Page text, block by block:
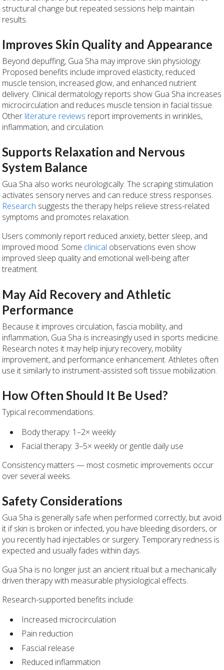
structural change but repeated sessions help maintain
results.
Improves Skin Quality and Appearance
Beyond depuffing, Gua Sha may improve skin physiology.
Proposed benefits include improved elasticity, reduced
muscle tension, increased glow, and enhanced nutrient
delivery. Clinical dermatology reports show Gua Sha increases
microcirculation and reduces muscle tension in facial tissue.
Other literature reviews report improvements in wrinkles,
inflammation, and circulation.
Supports Relaxation and Nervous
System Balance
Gua Sha also works neurologically. The scraping stimulation
activates sensory nerves and can reduce stress responses.
Research suggests the therapy helps relieve stress-related
symptoms and promotes relaxation.
Users commonly report reduced anxiety, better sleep, and
improved mood. Some clinical observations even show
improved sleep quality and emotional well-being after
treatment.
May Aid Recovery and Athletic
Performance
Because it improves circulation, fascia mobility, and
inflammation, Gua Sha is increasingly used in sports medicine.
Research notes it may help injury recovery, mobility
improvement, and performance enhancement. Athletes often
use it similarly to instrument-assisted soft tissue mobilization.
How Often Should It Be Used?
Typical recommendations:
Body therapy: 1–2× weekly
Facial therapy: 3–5× weekly or gentle daily use
Consistency matters — most cosmetic improvements occur
over several weeks.
Safety Considerations
Gua Sha is generally safe when performed correctly, but avoid
it if skin is broken or infected, you have bleeding disorders, or
you recently had injectables or surgery. Temporary redness is
expected and usually fades within days.
Gua Sha is no longer just an ancient ritual but a mechanically
driven therapy with measurable physiological effects.
Research-supported benefits include:
Increased microcirculation
Pain reduction
Fascial release
Reduced inflammation